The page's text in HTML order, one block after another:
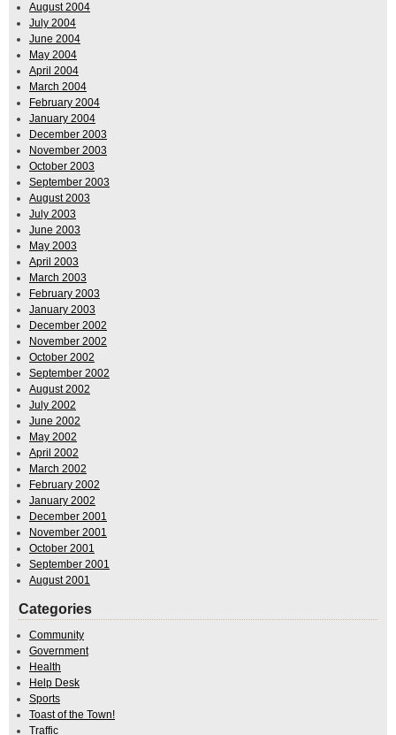
August 2004
July 2004
June 2004
May 2004
April 2004
March 2004
February 2004
January 2004
December 2003
November 2003
October 2003
September 2003
August 2003
July 2003
June 2003
May 2003
April 2003
March 2003
February 2003
January 2003
December 2002
November 2002
October 2002
September 2002
August 2002
July 2002
June 2002
May 2002
April 2002
March 2002
February 2002
January 2002
December 2001
November 2001
October 2001
September 2001
August 2001
Categories
Community
Government
Health
Help Desk
Sports
Toast of the Town!
Traffic